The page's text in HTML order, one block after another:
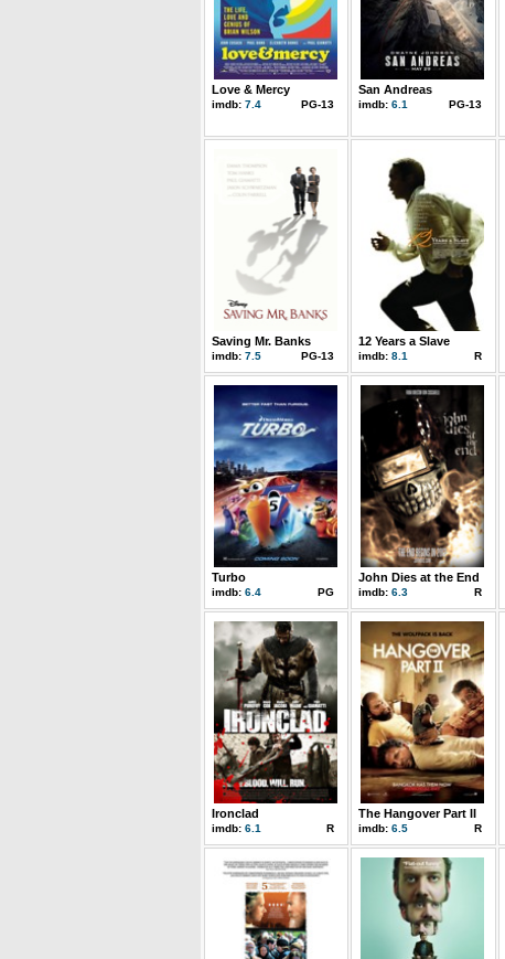
Love & Mercy
imdb: 7.4 PG-13
San Andreas
imdb: 6.1 PG-13
Saving Mr. Banks
imdb: 7.5 PG-13
12 Years a Slave
imdb: 8.1 R
Turbo
imdb: 6.4 PG
John Dies at the End
imdb: 6.3 R
Ironclad
imdb: 6.1 R
The Hangover Part II
imdb: 6.5 R